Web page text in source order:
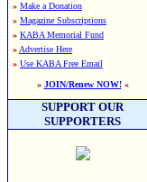
» Make a Donation
» Magazine Subscriptions
» KABA Memorial Fund
» Advertise Here
» Use KABA Free Email
» JOIN/Renew NOW!«
SUPPORT OUR
SUPPORTERS